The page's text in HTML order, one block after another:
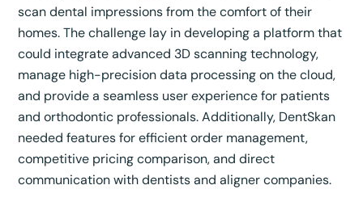
scan dental impressions from the comfort of their
homes. The challenge lay in developing a platform that
could integrate advanced 3D scanning technology,
manage high-precision data processing on the cloud,
and provide a seamless user experience for patients
and orthodontic professionals. Additionally, DentSkan
needed features for efficient order management,
competitive pricing comparison, and direct
communication with dentists and aligner companies.